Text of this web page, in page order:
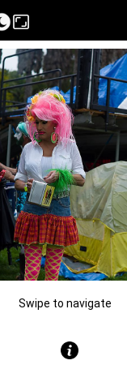
Swipe to navigate